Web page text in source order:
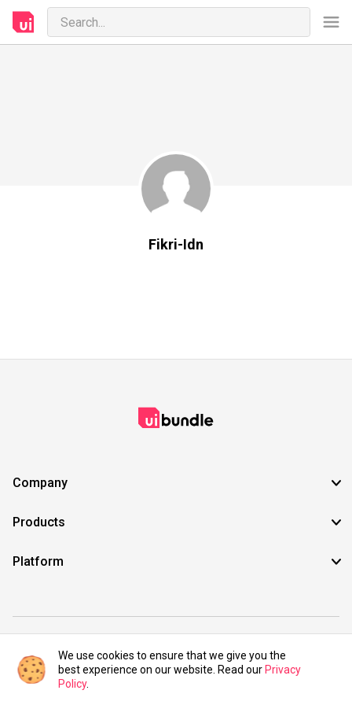
Fikri-Idn
Company
Products
Platform
©2021 UIBundle. All rights reserved.
We use cookies to ensure that we give you the
best experience on our website. Read our Privacy
Policy.